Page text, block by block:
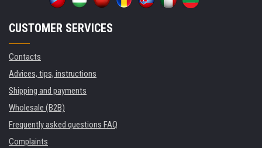
CUSTOMER SERVICES
Contacts
Advices, tips, instructions
Shipping and payments
Wholesale (B2B)
Frequently asked questions FAQ
Complaints